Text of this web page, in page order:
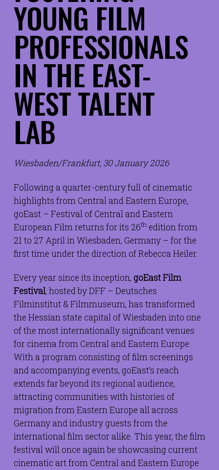
YOUNG FILM
PROFESSIONALS
IN THE EAST-
WEST TALENT
LAB
Wiesbaden/Frankfurt, 30January 2026
Following a quarter-century full of cinematic
highlights from Central and Eastern Europe,
goEast – Festival of Central and Eastern
European Film returns for its 26th edition from
21 to 27 April in Wiesbaden, Germany – for the
first time under the direction of Rebecca Heiler.
Every year since its inception, goEast Film
Festival, hosted by DFF – Deutsches
Filminstitut & Filmmuseum, has transformed
the Hessian state capital of Wiesbaden into one
of the most internationally significant venues
for cinema from Central and Eastern Europe.
With a program consisting of film screenings
and accompanying events, goEast’s reach
extends far beyond its regional audience,
attracting communities with histories of
migration from Eastern Europe all across
Germany and industry guests from the
international film sector alike. This year, the film
festival will once again be showcasing current
cinematic art from Central and Eastern Europe